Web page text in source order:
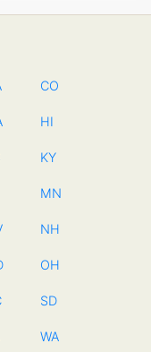
CO
HI
KY
MN
NH
OH
SD
WA